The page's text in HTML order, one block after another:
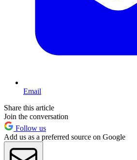
Email
Share this article
Join the conversation
Follow us
Add us as a preferred source on Google